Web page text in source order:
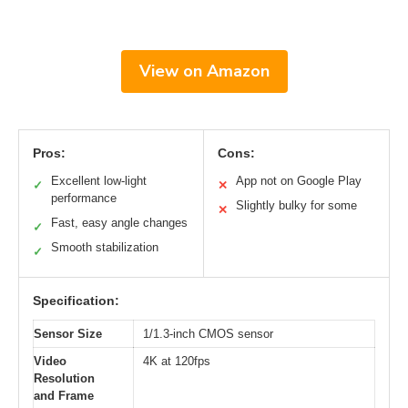
View on Amazon
Pros:
✓
Excellent low-light
performance
✓ Fast, easy angle changes
✓ Smooth stabilization
Cons:
✕ App not on Google Play
✕ Slightly bulky for some
Specification:
Sensor Size
1/1.3-inch CMOS sensor
Video
Resolution
and Frame
4K at 120fps